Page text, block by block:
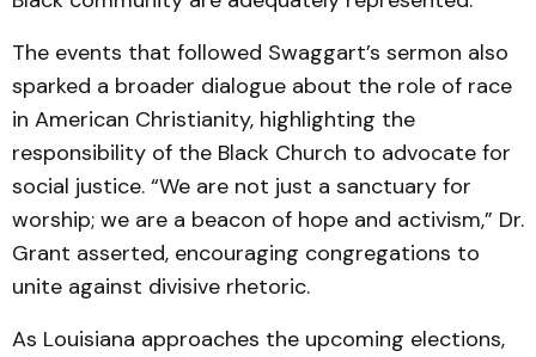
The events that followed Swaggart’s sermon also
sparked a broader dialogue about the role of race
in American Christianity, highlighting the
responsibility of the Black Church to advocate for
social justice. “We are not just a sanctuary for
worship; we are a beacon of hope and activism,” Dr.
Grant asserted, encouraging congregations to
unite against divisive rhetoric.
As Louisiana approaches the upcoming elections,